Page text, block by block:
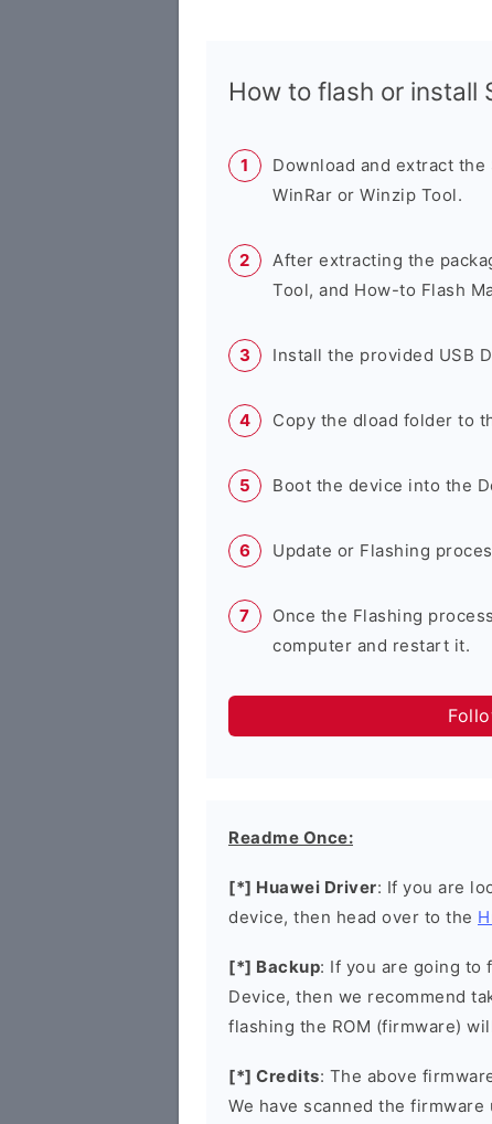
How to flash or install
Download and extract
WinRar or Winzip Tool.
After extracting the
Tool, and How-to Flash
Install the provided USB
Copy the dload folder to
Boot the device into the
Update or Flashing
Once the Flashing
computer and restart it.
Readme Once:
[*] Huawei Driver: If you are
device, then head over to the
[*] Backup: If you are going to
Device, then we recommend
flashing the ROM (firmware)
[*] Credits: The above
We have scanned the firmware